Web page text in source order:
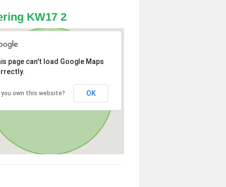
KW17 2
page can't load Google Maps
you own this website? OK